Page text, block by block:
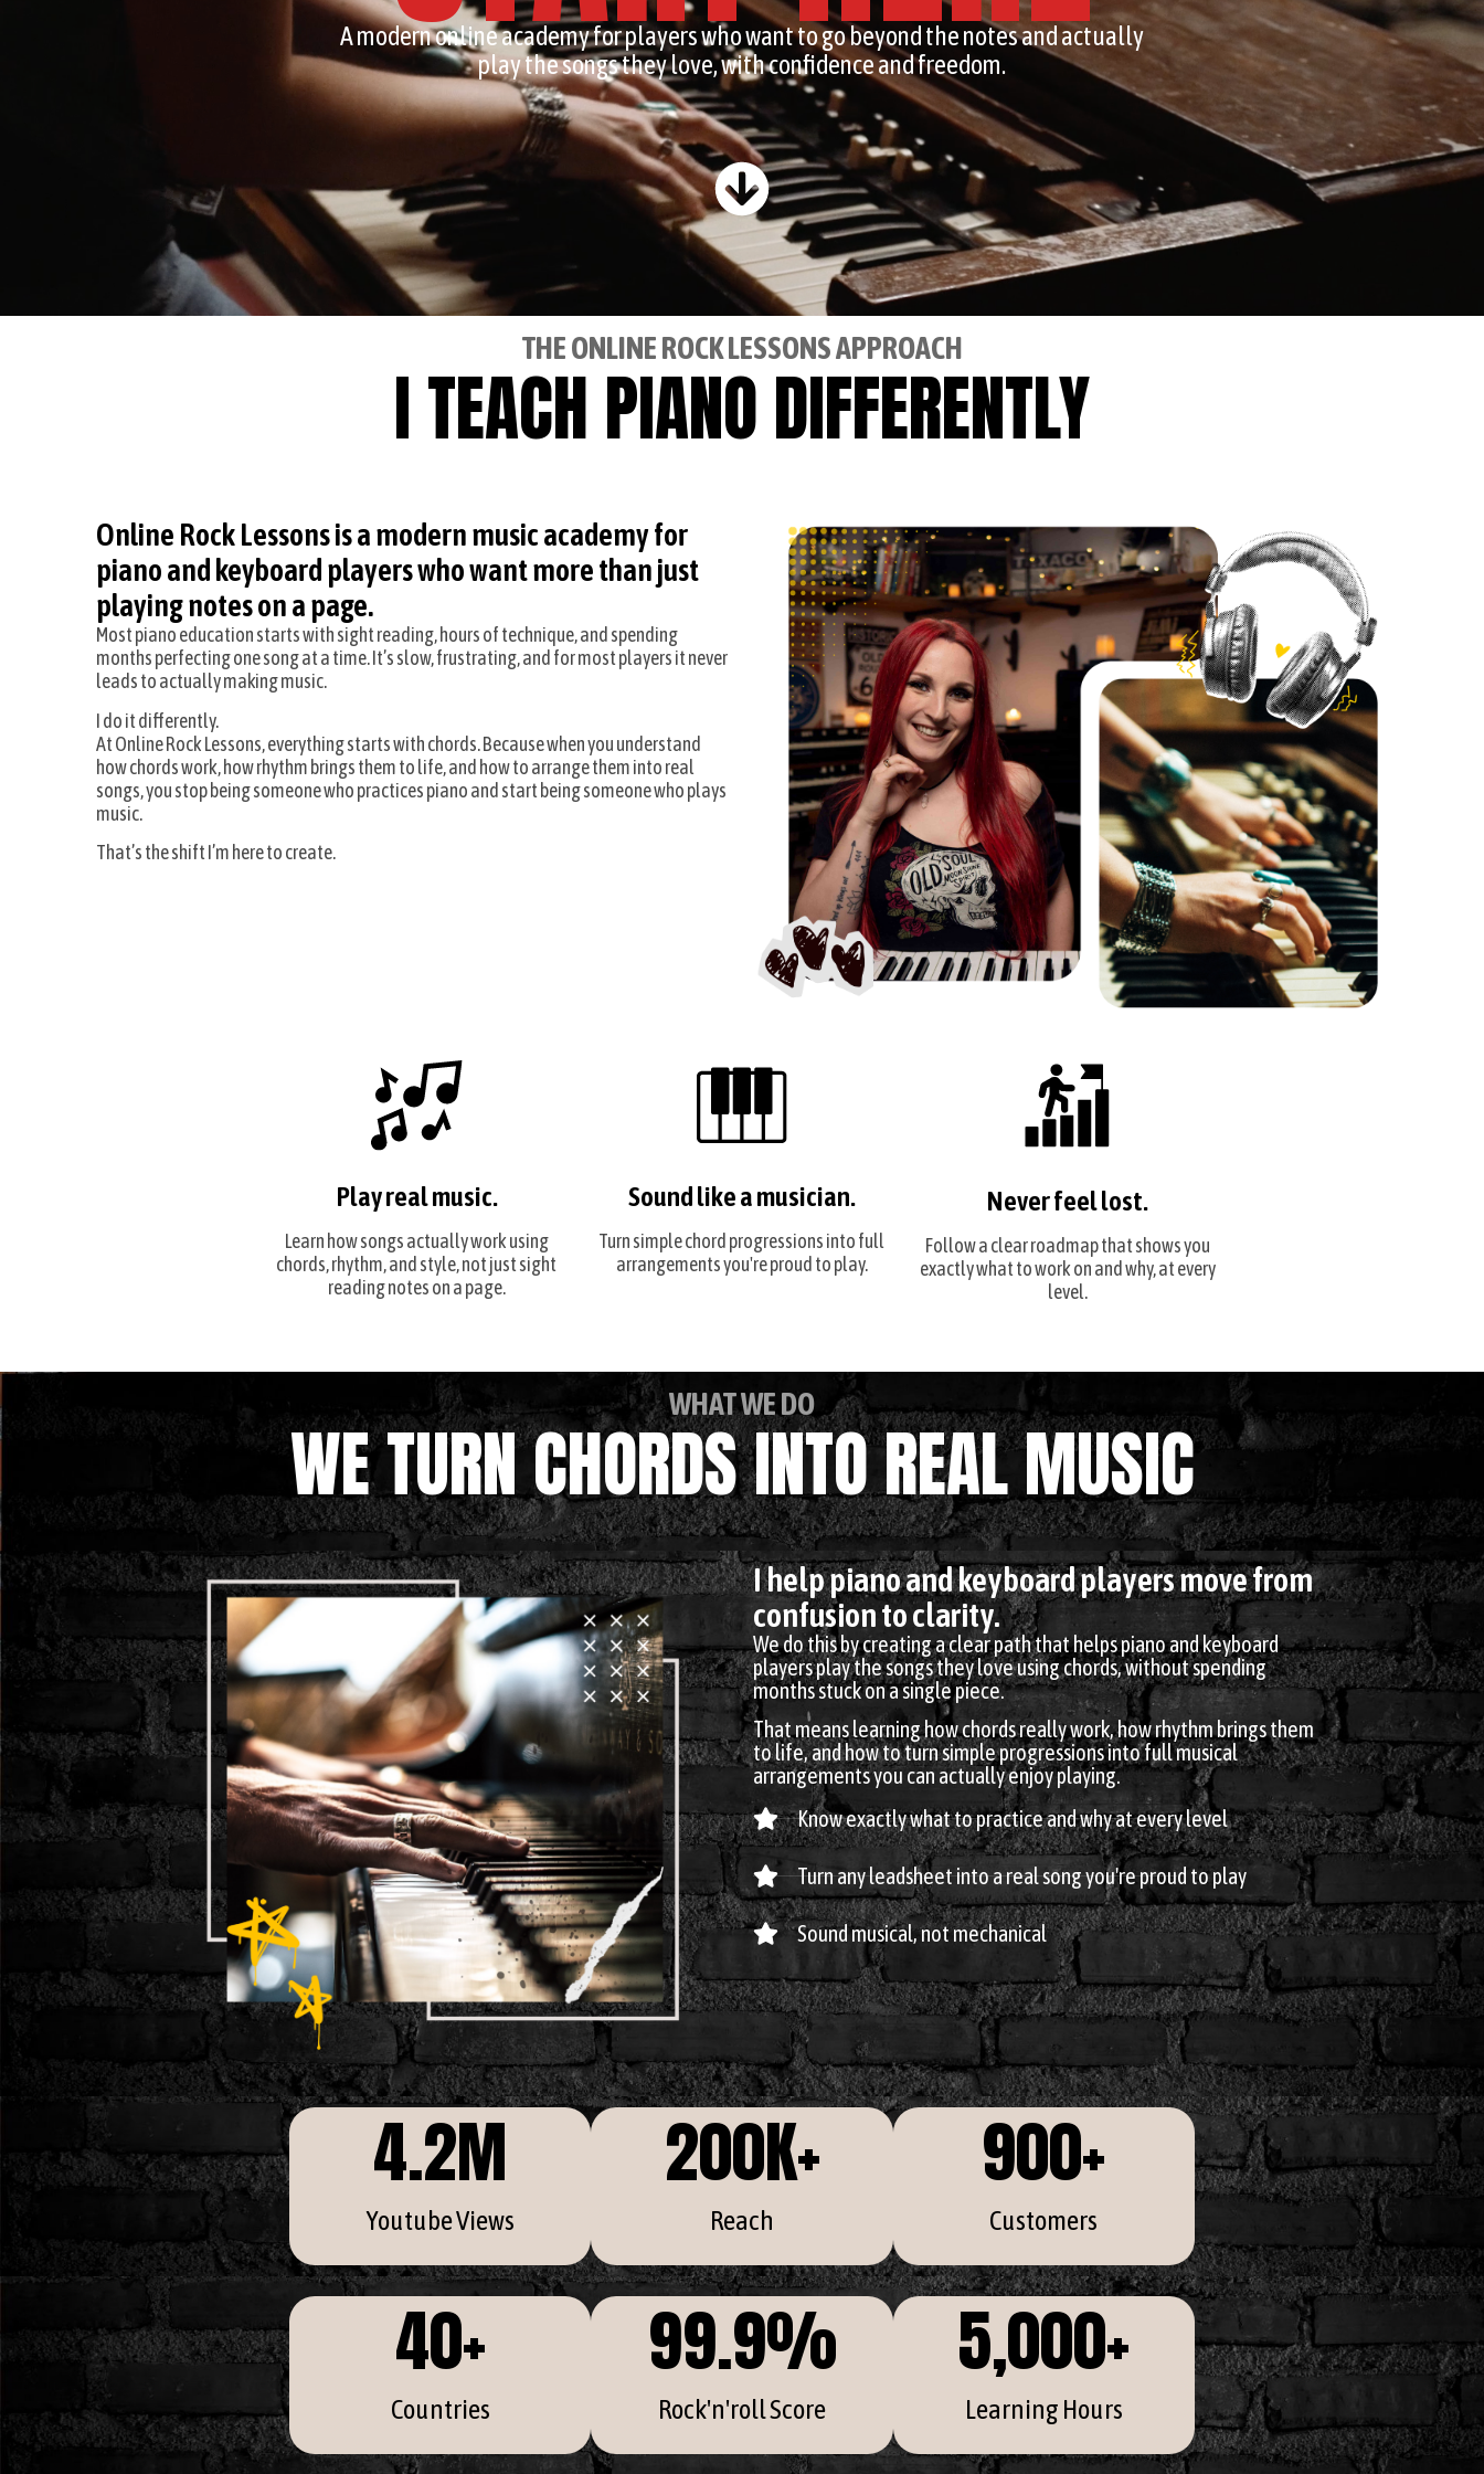
A modern online academy for players who want to go beyond the notes and actually
play the songs they love, with confidence and freedom.
THE ONLINE ROCK LESSONS APPROACH
I TEACH PIANO DIFFERENTLY
Online Rock Lessons is a modern music academy for
piano and keyboard players who want more than just
playing notes on a page.
Most piano education starts with sight reading, hours of technique, and spending
months perfecting one song at a time. It’s slow, frustrating, and for most players it never
leads to actually making music.
I do it differently.
At Online Rock Lessons, everything starts with chords. Because when you understand
how chords work, how rhythm brings them to life, and how to arrange them into real
songs, you stop being someone who practices piano and start being someone who plays
music.
That’s the shift I’m here to create.
Play real music.
Learn how songs actually work using
chords, rhythm, and style, not just sight
reading notes on a page.
Sound like a musician.
Turn simple chord progressions into full
arrangements you're proud to play.
Never feel lost.
Follow a clear roadmap that shows you
exactly what to work on and why, at every
level.
WHAT WE DO
WE TURN CHORDS INTO REAL MUSIC
I help piano and keyboard players move from
confusion to clarity.
We do this by creating a clear path that helps piano and keyboard
players play the songs they love using chords, without spending
months stuck on a single piece.
That means learning how chords really work, how rhythm brings them
to life, and how to turn simple progressions into full musical
arrangements you can actually enjoy playing.
Know exactly what to practice and why at every level
Turn any leadsheet into a real song you're proud to play
Sound musical, not mechanical
Youtube Views
4.2M
Reach
200K+
Customers
900+
Countries
40+
Rock'n'roll Score
99.9%
Learning Hours
5,000+